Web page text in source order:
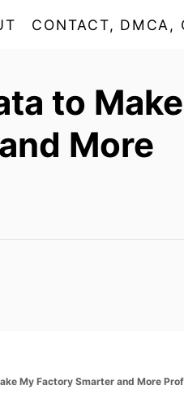
CONTACT, DMCA,
to
More
My Factory Smarter and More